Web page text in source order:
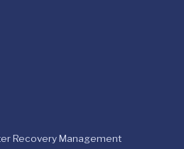
Recovery Management